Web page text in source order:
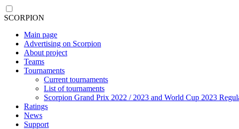
SCORPION
Main page
Advertising on Scorpion
About project
Teams
Tournaments
Current tournaments
List of tournaments
Scorpion Grand Prix 2022 / 2023 and World Cup 2023
Ratings
News
Support